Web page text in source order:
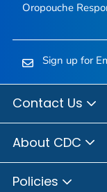
Oropouche
Sign up for
Contact Us
About CDC
Policies